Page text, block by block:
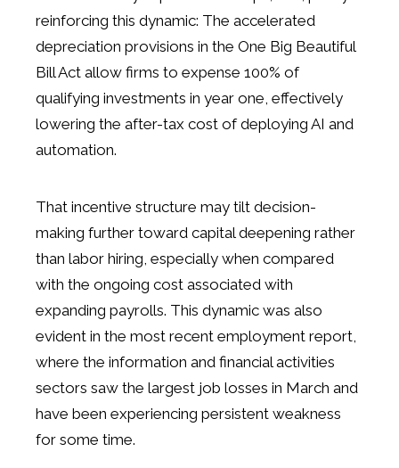
reinforcing this dynamic: The accelerated
depreciation provisions in the One Big Beautiful
Bill Act allow firms to expense 100% of
qualifying investments in year one, effectively
lowering the after-tax cost of deploying AI and
automation.
That incentive structure may tilt decision-
making further toward capital deepening rather
than labor hiring, especially when compared
with the ongoing cost associated with
expanding payrolls. This dynamic was also
evident in the most recent employment report,
where the information and financial activities
sectors saw the largest job losses in March and
have been experiencing persistent weakness
for some time.